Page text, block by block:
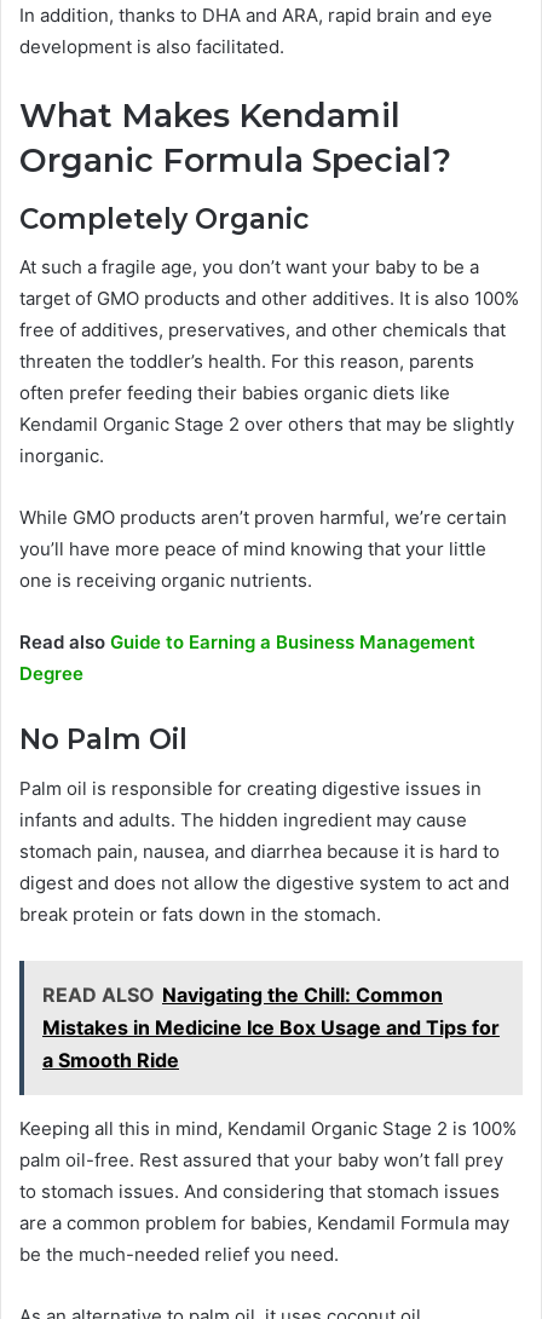
In addition, thanks to DHA and ARA, rapid brain and eye
development is also facilitated.
What Makes Kendamil
Organic Formula Special?
Completely Organic
At such a fragile age, you don’t want your baby to be a
target of GMO products and other additives. It is also 100%
free of additives, preservatives, and other chemicals that
threaten the toddler’s health. For this reason, parents
often prefer feeding their babies organic diets like
Kendamil Organic Stage 2 over others that may be slightly
inorganic.
While GMO products aren’t proven harmful, we’re certain
you’ll have more peace of mind knowing that your little
one is receiving organic nutrients.
Read also Guide to Earning a Business Management
Degree
No Palm Oil
Palm oil is responsible for creating digestive issues in
infants and adults. The hidden ingredient may cause
stomach pain, nausea, and diarrhea because it is hard to
digest and does not allow the digestive system to act and
break protein or fats down in the stomach.
READ ALSO Navigating the Chill: Common
Mistakes in Medicine Ice Box Usage and Tips for
a Smooth Ride
Keeping all this in mind, Kendamil Organic Stage 2 is 100%
palm oil-free. Rest assured that your baby won’t fall prey
to stomach issues. And considering that stomach issues
are a common problem for babies, Kendamil Formula may
be the much-needed relief you need.